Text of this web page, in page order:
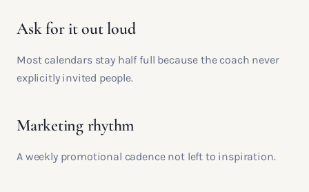
Ask for it out loud
Most calendars stay half full because the coach never
explicitly invited people.
Marketing rhythm
A weekly promotional cadence not left to inspiration.